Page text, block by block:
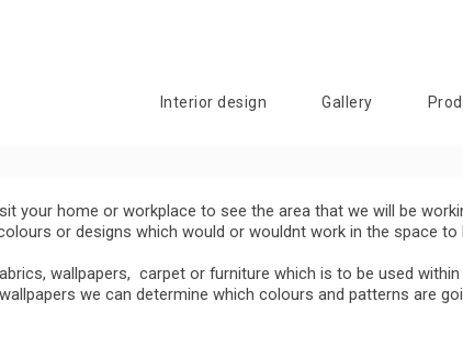
Interior design Gallery
your home or workplace to see the area that we will be
or designs which would or wouldnt work in the space to
wallpapers, carpet or furniture which is to be used
we can determine which colours and patterns are